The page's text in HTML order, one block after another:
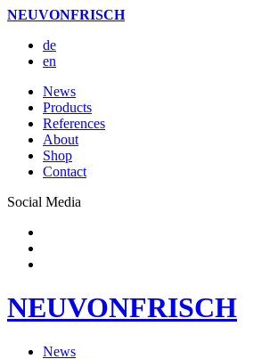
NEUVONFRISCH
de
en
News
Products
References
About
Shop
Contact
Social Media
NEUVONFRISCH
News